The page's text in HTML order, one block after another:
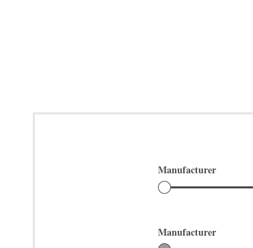
Manufacturer
Manufacturer